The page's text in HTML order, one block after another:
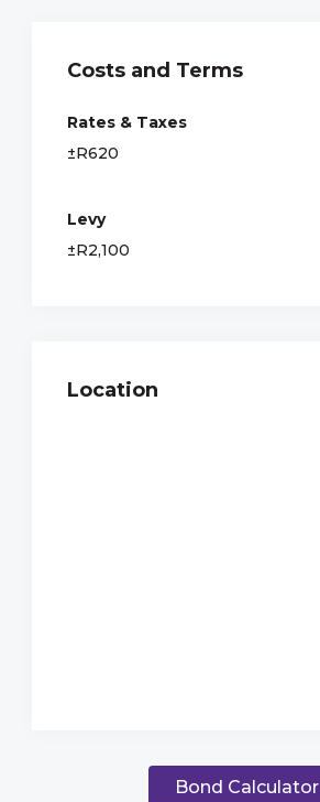
Costs and Terms
Rates & Taxes
±R620
Levy
±R2,100
Location
Bond Calculator